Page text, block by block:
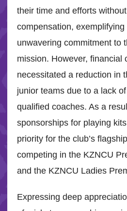
their time and efforts
compensation, exemplifying
unwavering commitment to
mission. However, financial
necessitated a reduction in
junior teams due to a lack
qualified coaches. As a
sponsorships for playing
priority for the club’s
competing in the KZNCU
and the KZNCU Ladies
Expressing deep